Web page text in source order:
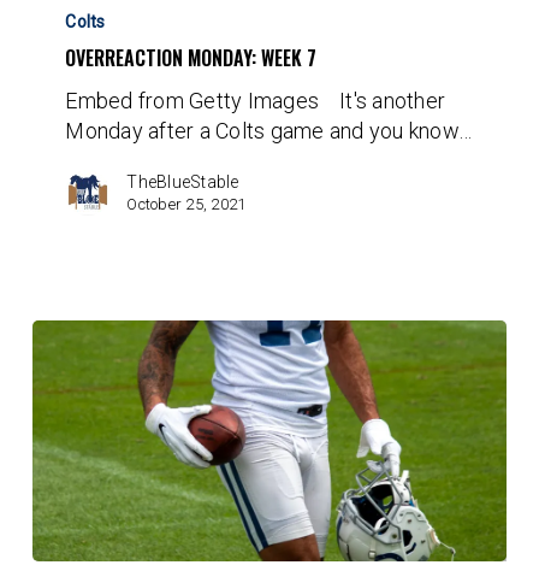
Monday:
Week
Colts
OVERREACTION MONDAY: WEEK 7
Embed from Getty Images It's another
Monday after a Colts game and you know…
TheBlueStable
October 25, 2021